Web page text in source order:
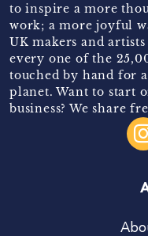
to inspire a more
work; a more joyful
UK makers and
every one of the
touched by hand for
planet. Want to start
business? We share